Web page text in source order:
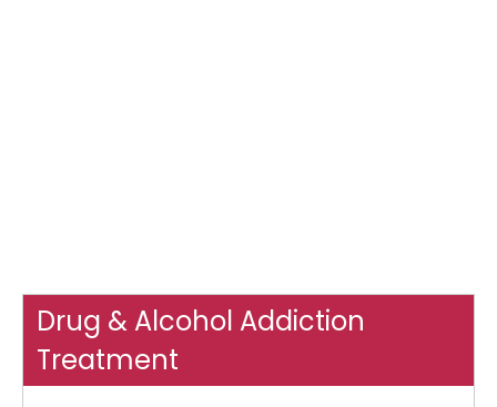
Drug & Alcohol Addiction
Treatment